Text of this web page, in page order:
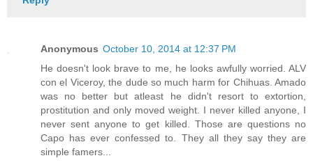
Anonymous October 10, 2014 at 12:37 PM
He doesn't look brave to me, he looks awfully worried. ALV
con el Viceroy, the dude so much harm for Chihuas. Amado
was no better but atleast he didn't resort to extortion,
prostitution and only moved weight. I never killed anyone, I
never sent anyone to get killed. Those are questions no
Capo has ever confessed to. They all they say they are
simple famers...